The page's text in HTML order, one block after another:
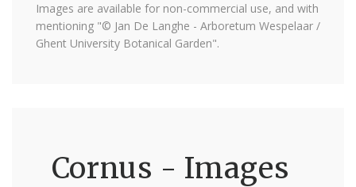
Images are available for non-commercial use, and with
mentioning "© Jan De Langhe - Arboretum Wespelaar /
Ghent University Botanical Garden".
Cornus - Images